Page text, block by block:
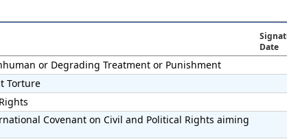
Date
or Degrading Treatment or Punishment
Torture
Covenant on Civil and Political Rights aiming